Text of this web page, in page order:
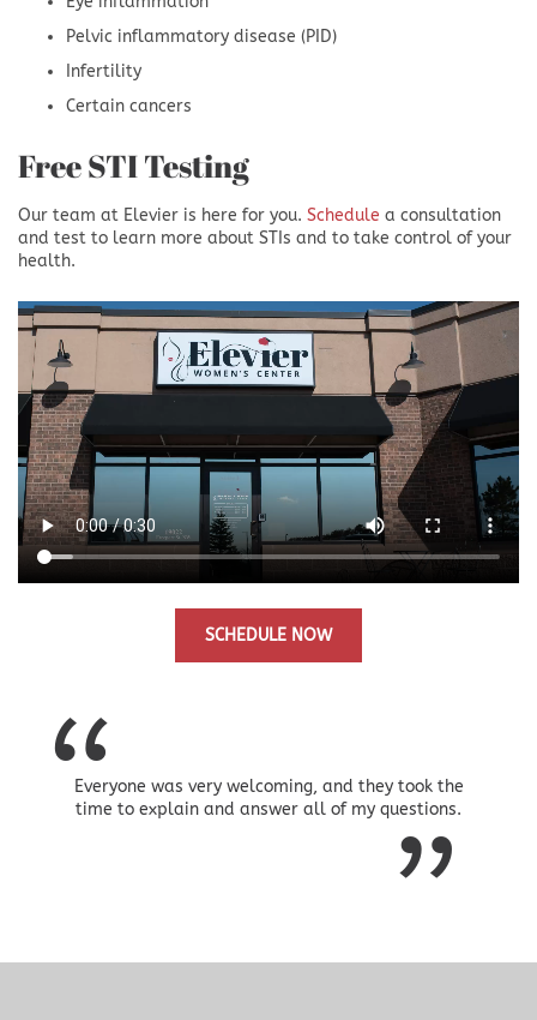
Pelvic inflammatory disease (PID)
Infertility
Certain cancers
Free STI Testing
Our team at Elevier is here for you. Schedule a consultation
and test to learn more about STIs and to take control of your
health.
SCHEDULE NOW
Everyone was very welcoming, and they took the
time to explain and answer all of my questions.